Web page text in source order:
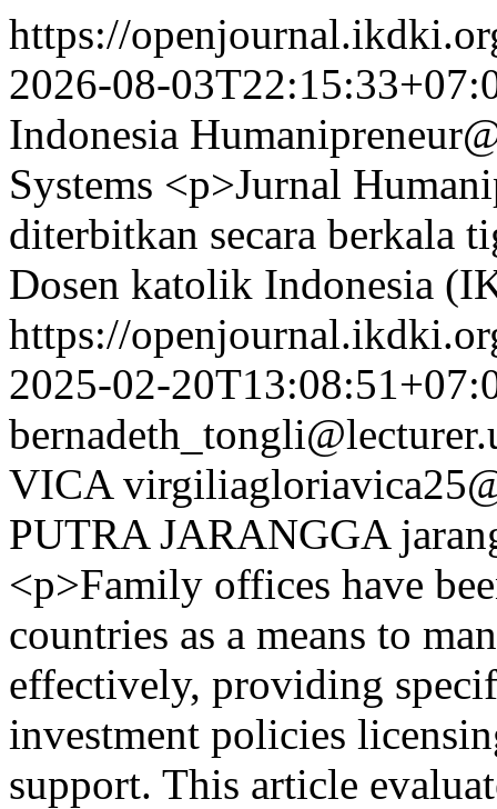
https://
2026-08-
Indonesia
Systems <p>Jurnal
diterbitkan secara berkala
Dosen katolik Indonesia
https://
2025-02-
VICA
PUTRA JARANGGA
<p>Family offices have
countries as a means to
effectively, providing
investment policies
support. This article